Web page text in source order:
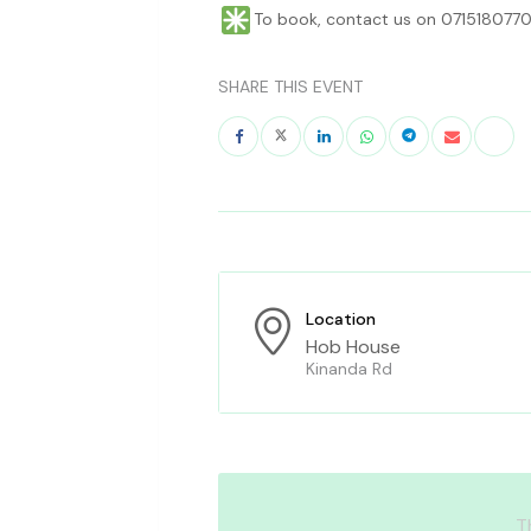
To book, contact us on
SHARE THIS EVENT
Location
Hob House
Kinanda Rd